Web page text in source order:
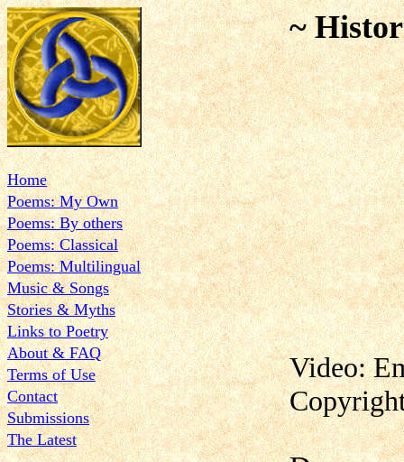
Home
Poems: My Own
Poems: By others
Poems: Classical
Poems: Multilingual
Music & Songs
Stories & Myths
Links to Poetry
About & FAQ
Terms of Use
Contact
Submissions
The Latest
~
Video: